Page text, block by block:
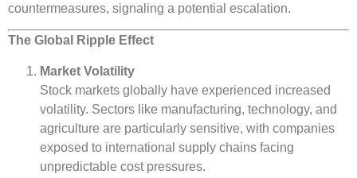
countermeasures, signaling a potential escalation.
The Global Ripple Effect
Market Volatility
Stock markets globally have experienced increased
volatility. Sectors like manufacturing, technology, and
agriculture are particularly sensitive, with companies
exposed to international supply chains facing
unpredictable cost pressures.